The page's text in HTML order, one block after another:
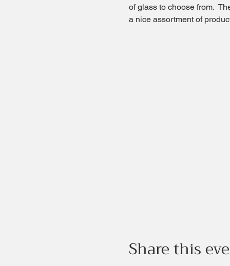
of glass to choose from.
a nice assortment of
Share this